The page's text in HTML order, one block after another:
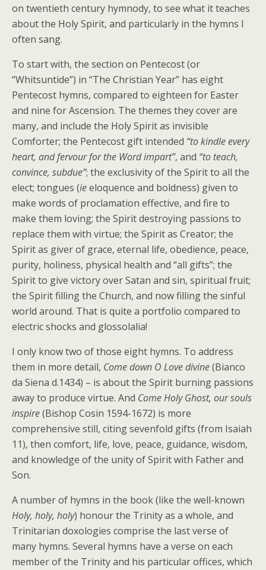
on twentieth century hymnody, to see what it teaches
about the Holy Spirit, and particularly in the hymns I
often sang.
To start with, the section on Pentecost (or
“Whitsuntide”) in “The Christian Year” has eight
Pentecost hymns, compared to eighteen for Easter
and nine for Ascension. The themes they cover are
many, and include the Holy Spirit as invisible
Comforter; the Pentecost gift intended “to kindle every
heart, and fervour for the Word impart”, and “to teach,
convince, subdue”; the exclusivity of the Spirit to all the
elect; tongues (ieeloquence and boldness) given to
make words of proclamation effective, and fire to
make them loving; the Spirit destroying passions to
replace them with virtue; the Spirit as Creator; the
Spirit as giver of grace, eternal life, obedience, peace,
purity, holiness, physical health and “all gifts”; the
Spirit to give victory over Satan and sin, spiritual fruit;
the Spirit filling the Church, and now filling the sinful
world around. That is quite a portfolio compared to
electric shocks and glossolalia!
I only know two of those eight hymns. To address
them in more detail, Come down O Love divine(Bianco
da Siena d.1434) – is about the Spirit burning passions
away to produce virtue. And Come Holy Ghost, our souls
inspire(Bishop Cosin 1594-1672) is more
comprehensive still, citing sevenfold gifts (from Isaiah
11), then comfort, life, love, peace, guidance, wisdom,
and knowledge of the unity of Spirit with Father and
Son.
A number of hymns in the book (like the well-known
Holy, holy, holy) honour the Trinity as a whole, and
Trinitarian doxologies comprise the last verse of
many hymns. Several hymns have a verse on each
member of the Trinity and his particular offices, which